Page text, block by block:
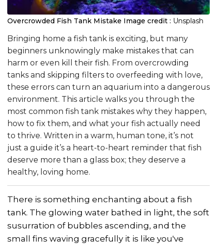
Overcrowded Fish Tank Mistake Image credit : Unsplash
Bringing home a fish tank is exciting, but many
beginners unknowingly make mistakes that can
harm or even kill their fish. From overcrowding
tanks and skipping filters to overfeeding with love,
these errors can turn an aquarium into a dangerous
environment. This article walks you through the
most common fish tank mistakes why they happen,
how to fix them, and what your fish actually need
to thrive. Written in a warm, human tone, it’s not
just a guide it’s a heart-to-heart reminder that fish
deserve more than a glass box; they deserve a
healthy, loving home.
There is something enchanting about a fish
tank. The glowing water bathed in light, the soft
susurration of bubbles ascending, and the
small fins waving gracefully it is like you've